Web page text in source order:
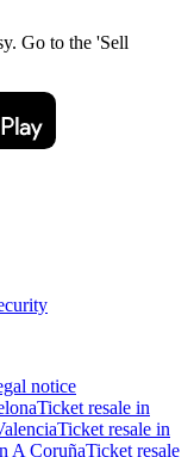
Go to the 'Sell
notice
Ticket resale in
Ticket resale in
A CoruñaTicket resale